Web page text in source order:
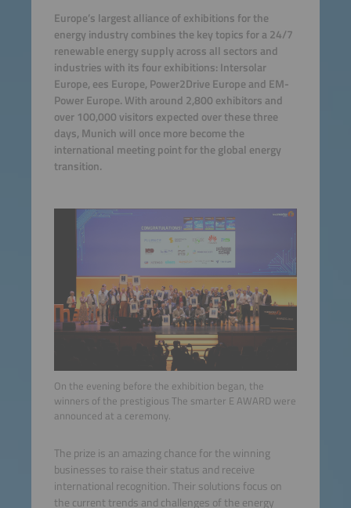
Europe’s largest alliance of exhibitions for the
energy industry combines the key topics for a 24/7
renewable energy supply across all sectors and
industries with its four exhibitions: Intersolar
Europe, ees Europe, Power2Drive Europe and EM-
Power Europe. With around 2,800 exhibitors and
over 100,000 visitors expected over these three
days, Munich will once more become the
international meeting point for the global energy
transition.
On the evening before the exhibition began, the
winners of the prestigious The smarter E AWARD were
announced at a ceremony.
The prize is an amazing chance for the winning
businesses to raise their status and receive
international recognition. Their solutions focus on
the current trends and challenges of the energy